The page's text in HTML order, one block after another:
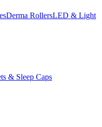
Derma RollersLED & Light
& Sleep Caps